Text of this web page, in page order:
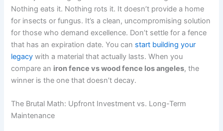
Nothing eats it. Nothing rots it. It doesn’t provide a home
for insects or fungus. It’s a clean, uncompromising solution
for those who demand excellence. Don’t settle for a fence
that has an expiration date. You can start building your
legacy with a material that actually lasts. When you
compare an iron fence vs wood fence los angeles, the
winner is the one that doesn’t decay.
The Brutal Math: Upfront Investment vs. Long-Term
Maintenance